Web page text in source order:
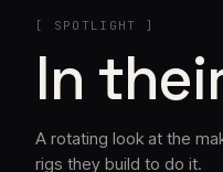
[ SPOTLIGHT ]
In
A rotating look at the
rigs they build to do it.